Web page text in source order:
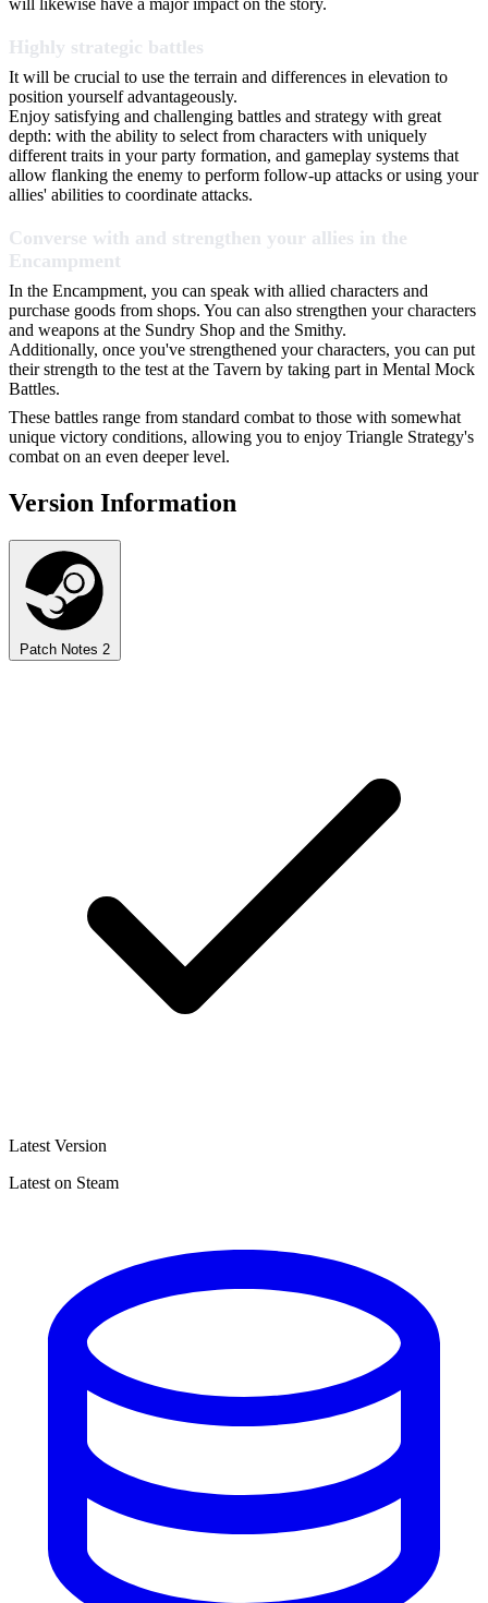
will likewise have a major impact on the story.
Highly strategic battles
It will be crucial to use the terrain and differences in elevation to
position yourself advantageously.
Enjoy satisfying and challenging battles and strategy with great
depth: with the ability to select from characters with uniquely
different traits in your party formation, and gameplay systems that
allow flanking the enemy to perform follow-up attacks or using your
allies' abilities to coordinate attacks.
Converse with and strengthen your allies in the
Encampment
In the Encampment, you can speak with allied characters and
purchase goods from shops. You can also strengthen your characters
and weapons at the Sundry Shop and the Smithy.
Additionally, once you've strengthened your characters, you can put
their strength to the test at the Tavern by taking part in Mental Mock
Battles.
These battles range from standard combat to those with somewhat
unique victory conditions, allowing you to enjoy Triangle Strategy's
combat on an even deeper level.
Version Information
Patch Notes 2
Latest Version
Latest on Steam